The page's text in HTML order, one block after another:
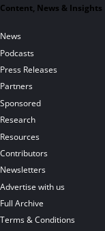
Content, News & Insights
News
Podcasts
Press Releases
Partners
Sponsored
Research
Resources
Contributors
Newsletters
Advertise with us
Full Archive
Terms & Conditions